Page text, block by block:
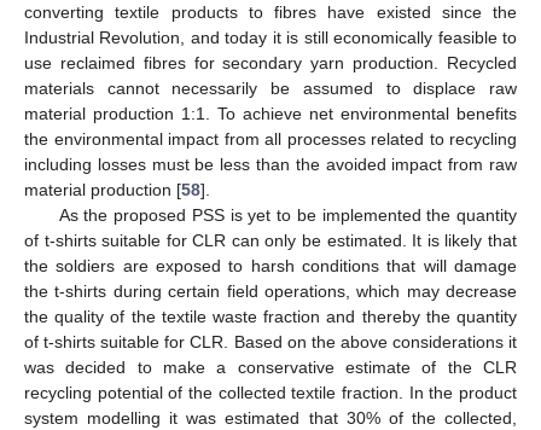
converting textile products to fibres have existed since the
Industrial Revolution, and today it is still economically feasible to
use reclaimed fibres for secondary yarn production. Recycled
materials cannot necessarily be assumed to displace raw
material production 1:1. To achieve net environmental benefits
the environmental impact from all processes related to recycling
including losses must be less than the avoided impact from raw
material production [58].
As the proposed PSS is yet to be implemented the quantity
of t-shirts suitable for CLR can only be estimated. It is likely that
the soldiers are exposed to harsh conditions that will damage
the t-shirts during certain field operations, which may decrease
the quality of the textile waste fraction and thereby the quantity
of t-shirts suitable for CLR. Based on the above considerations it
was decided to make a conservative estimate of the CLR
recycling potential of the collected textile fraction. In the product
system modelling it was estimated that 30% of the collected,